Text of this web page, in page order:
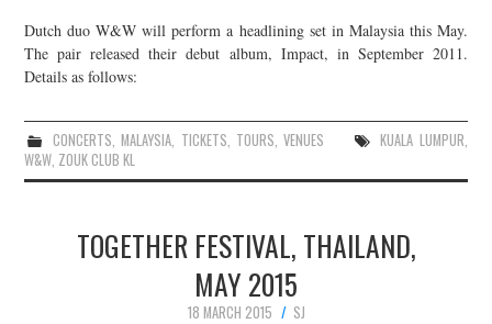
Dutch duo W&W will perform a headlining set in Malaysia this May.
The pair released their debut album, Impact, in September 2011.
Details as follows:
CONCERTS,MALAYSIA, TICKETS, TOURS,VENUES KUALA LUMPUR,
W&W, ZOUK CLUB KL
TOGETHER FESTIVAL, THAILAND,
MAY 2015
18 MARCH 2015
SJ